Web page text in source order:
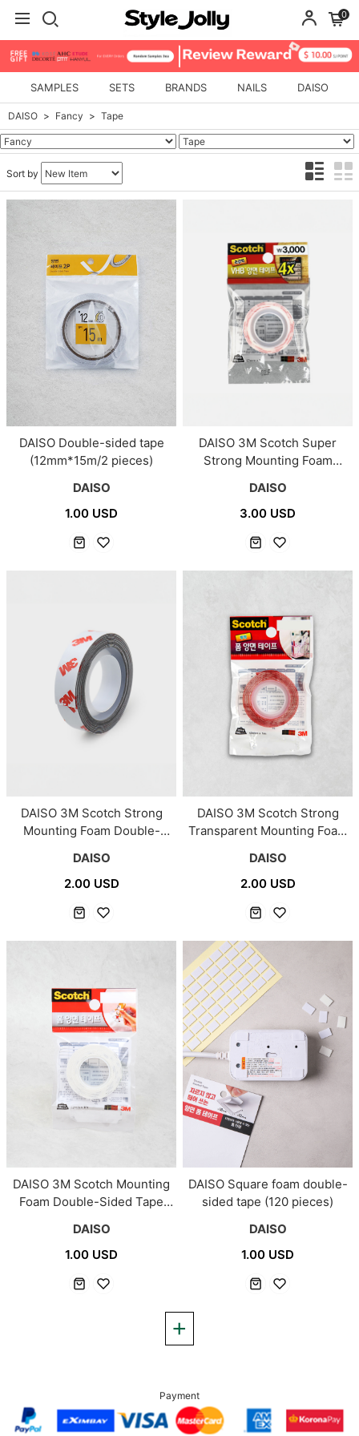
0
SAMPLES SETS BRANDS NAILS DAISO
DAISO Fancy Tape
Sort by
DAISO Double-sided tape
(12mm*15m/2 pieces)
DAISO
1.00 USD
DAISO 3M Scotch Super
Strong Mounting Foam
Tape/#5000VHB
DAISO
3.00 USD
DAISO 3M Scotch Strong
Mounting Foam Double-
DAISO
2.00 USD
DAISO 3M Scotch Strong
Transparent Mounting Foam
DAISO
2.00 USD
DAISO 3M Scotch Mounting
Foam Double-Sided Tape
DAISO
1.00 USD
DAISO Square foam double-
sided tape (120 pieces)
DAISO
1.00 USD
Payment